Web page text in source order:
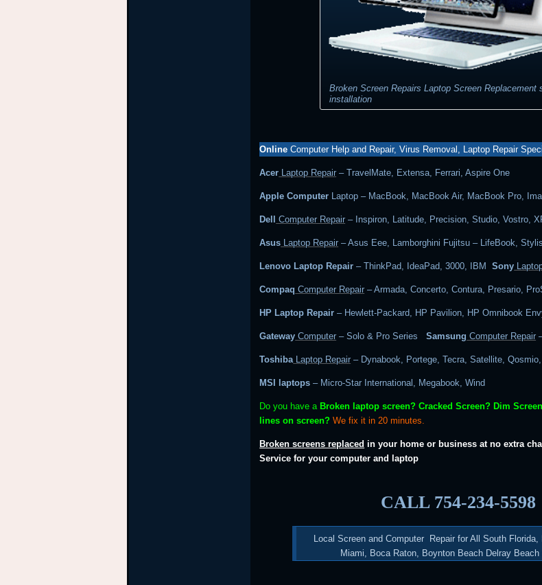
Broken Screen Repairs Laptop Screen Replacement
installation
Online Computer Help and Repair, Virus Removal, Laptop Repair
Acer Laptop Repair – TravelMate, Extensa, Ferrari, Aspire One
Apple Computer Laptop – MacBook, MacBook Air, MacBook Pro,
Dell Computer Repair – Inspiron, Latitude, Precision, Studio, Vostro,
Asus Laptop Repair – Asus Eee, Lamborghini Fujitsu – LifeBook,
Lenovo Laptop Repair – ThinkPad, IdeaPad, 3000, IBMSony
Compaq Computer Repair – Armada, Concerto, Contura, Presario,
HP Laptop Repair – Hewlett-Packard, HP Pavilion, HP Omnibook
Gateway Computer – Solo & Pro SeriesSamsung Computer Repair
Toshiba Laptop Repair – Dynabook, Portege, Tecra, Satellite,
MSI laptops – Micro-Star International, Megabook, Wind
Do you have a Broken laptop screen? Cracked Screen? Dim
lines on screen? We fix it in 20 minutes.
Broken screens replaced in your home or business at no extra
Service for your computer and laptop
CALL 754-234-5598
Local Screen and Computer Repair for All South Florida,
Miami, Boca Raton, Boynton Beach Delray Beach